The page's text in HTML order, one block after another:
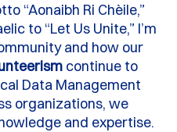
“Aonaibh Ri Chèile,”
to “Let Us Unite,” I’m
and how our
continue to
Data Management
organizations, we
and expertise.